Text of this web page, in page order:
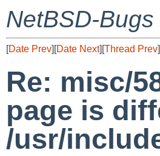
NetBSD-
[Date Prev][Date Next][Thread Prev
Re: misc/
page is
/usr/